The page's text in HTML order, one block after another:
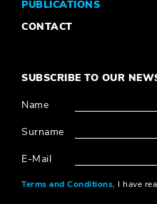
PUBLICATIONS
CONTACT
SUBSCRIBE TO OUR
Name
Surname
E-Mail
Terms and Conditions, I have